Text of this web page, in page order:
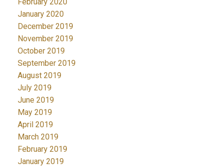
January 2020
December 2019
November 2019
October 2019
September 2019
August 2019
July 2019
June 2019
May 2019
April 2019
March 2019
February 2019
January 2019